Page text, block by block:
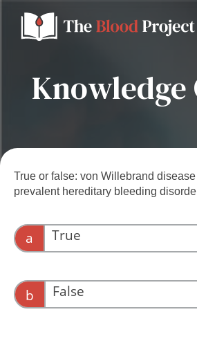
Donate to the Blood Project!
Knowledge
True or false: von Willebrand
prevalent hereditary bleeding
a True
b False